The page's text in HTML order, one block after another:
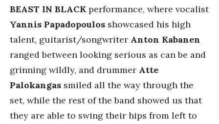
BEAST IN BLACK performance, where vocalist
Yannis Papadopoulos showcased his high
talent, guitarist/songwriter Anton Kabanen
ranged between looking serious as can be and
grinning wildly, and drummer Atte
Palokangas smiled all the way through the
set, while the rest of the band showed us that
they are able to swing their hips from left to